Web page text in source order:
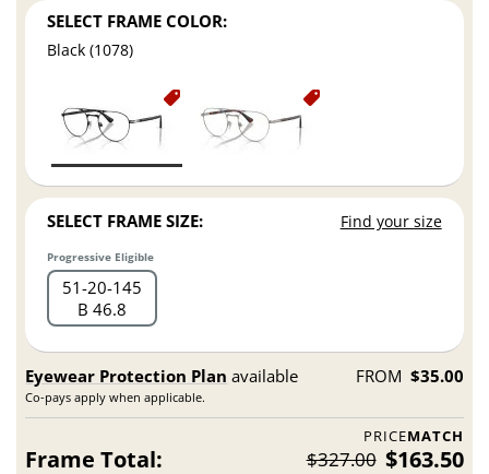
SELECT FRAME COLOR:
Black (1078)
SELECT FRAME SIZE: Find your size
Progressive Eligible
51 20 145
B 46.8
Eyewear Protection Plan available
Co-pays apply when applicable.
FROM $35.00
PRICEMATCH
Frame Total: $327.00 $163.50